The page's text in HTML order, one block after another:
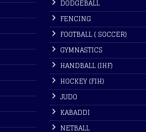
DODGEBALL
FENCING
FOOTBALL ( SOCCER)
GYMNASTICS
HANDBALL (IHF)
HOCKEY (FIH)
JUDO
KABADDI
NETBALL